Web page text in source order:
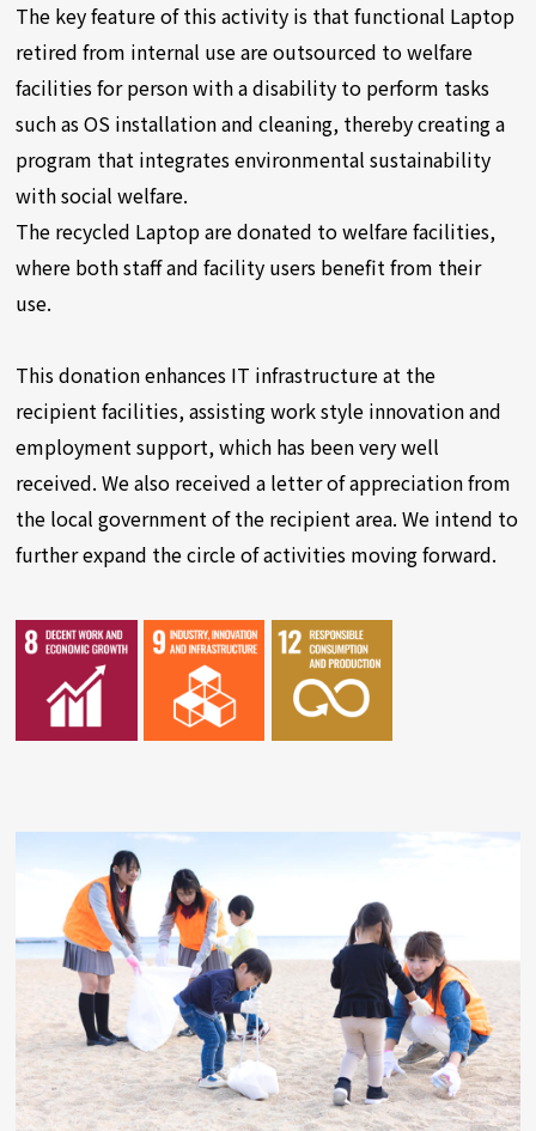
The key feature of this activity is that functional Laptop
retired from internal use are outsourced to welfare
facilities for person with a disability to perform tasks
such as OS installation and cleaning, thereby creating a
program that integrates environmental sustainability
with social welfare.
The recycled Laptop are donated to welfare facilities,
where both staff and facility users benefit from their
use.
This donation enhances IT infrastructure at the
recipient facilities, assisting work style innovation and
employment support, which has been very well
received. We also received a letter of appreciation from
the local government of the recipient area. We intend to
further expand the circle of activities moving forward.